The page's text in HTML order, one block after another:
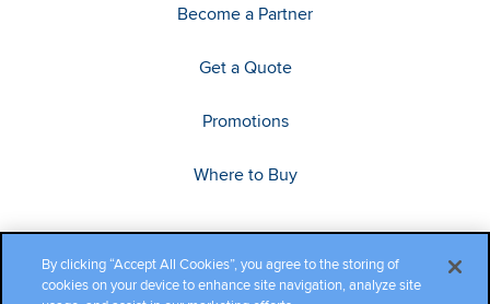
Become a Partner
Get a Quote
Promotions
Where to Buy
By clicking “Accept All Cookies”, you agree to the storing of
cookies on your device to enhance site navigation, analyze site